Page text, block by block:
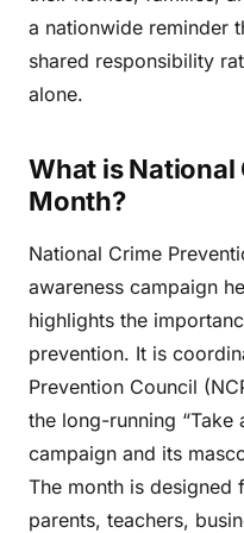
a nationwide reminder
shared responsibility
alone.
What is National
Month?
National Crime
awareness campaign
highlights the
prevention. It is
Prevention Council
the long-running “Take
campaign and its
The month is designed
parents, teachers,